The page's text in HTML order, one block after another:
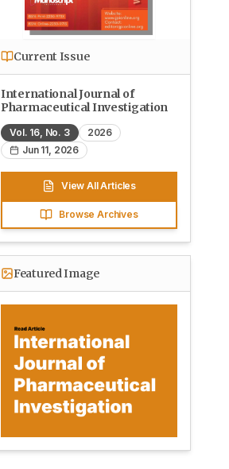
Current Issue
International Journal of
Pharmaceutical Investigation
Vol. 16, No. 3
2026
Jun 11, 2026
View All Articles
Browse Archives
Featured Image